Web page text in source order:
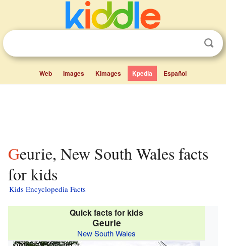
Web Images Kimages Kpedia Español
Geurie, New South Wales facts
for kids
Kids Encyclopedia Facts
Quick facts for kids
Geurie
New South Wales